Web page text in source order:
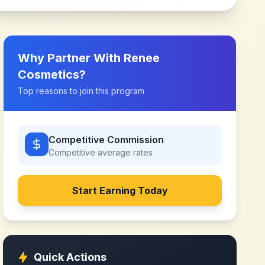
Why Partner With Renee
Cosmetics?
Top reasons to join this program
Competitive Commission
Competitive average rates
Start Earning Today
Quick Actions